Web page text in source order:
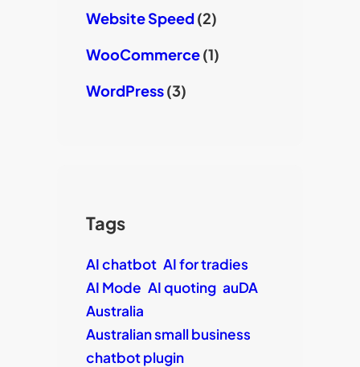
Website Speed(2)
WooCommerce(1)
WordPress(3)
Tags
AI chatbot AI for tradies
AI Mode AI quoting auDA
Australia
Australian small business
chatbot plugin